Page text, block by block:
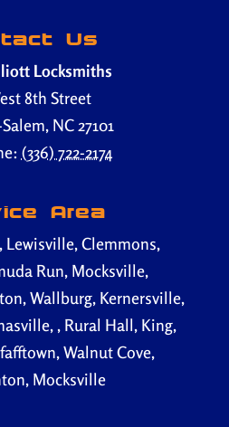
Us
Locksmiths
8th Street
, NC27101
(336) 722-2174
Area
Lewisville, Clemmons,
Run, Mocksville,
Wallburg, Kernersville,
, Rural Hall, King,
Walnut Cove,
Mocksville